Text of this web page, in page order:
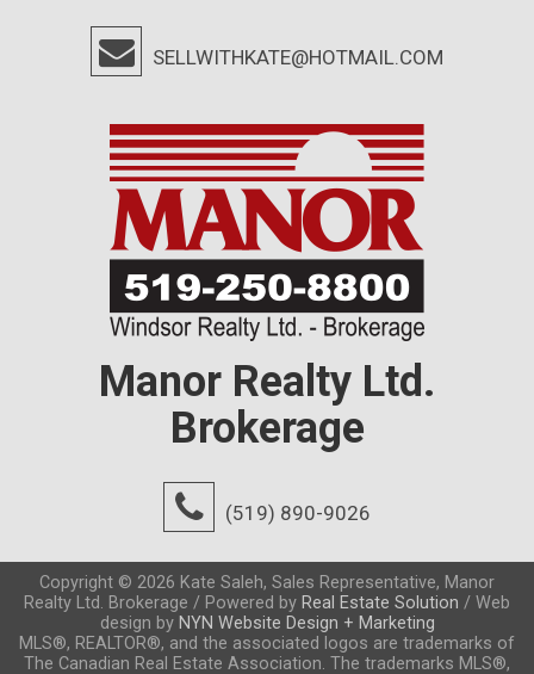
SELLWITHKATE@HOTMAIL.COM
Manor Realty Ltd.
Brokerage
(519) 890-9026
Copyright © 2026 Kate Saleh, Sales Representative, Manor
Realty Ltd. Brokerage / Powered by Real Estate Solution / Web
design by NYN Website Design + Marketing
MLS®, REALTOR®, and the associated logos are trademarks of
The Canadian Real Estate Association. The trademarks MLS®,